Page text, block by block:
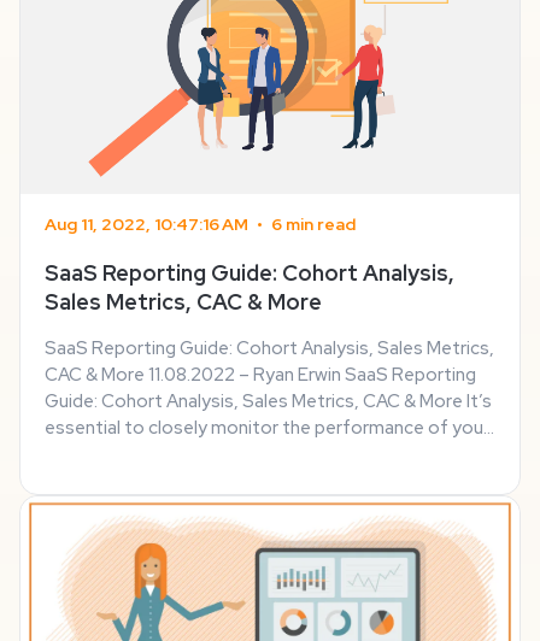
Aug 11, 2022, 10:47:16 AM • 6 min read
SaaS Reporting Guide: Cohort Analysis,
Sales Metrics, CAC & More
SaaS Reporting Guide: Cohort Analysis, Sales Metrics,
CAC & More 11.08.2022 – Ryan Erwin SaaS Reporting
Guide: Cohort Analysis, Sales Metrics, CAC & More It’s
essential to closely monitor the performance of your